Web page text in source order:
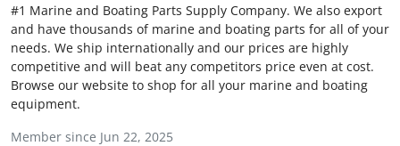
About
News Network
Submit Press Release
#1 Marine and Boating Parts Supply Company. We also export
and have thousands of marine and boating parts for all of your
needs. We ship internationally and our prices are highly
competitive and will beat any competitors price even at cost.
Browse our website to shop for all your marine and boating
equipment.
Member since Jun 22, 2025